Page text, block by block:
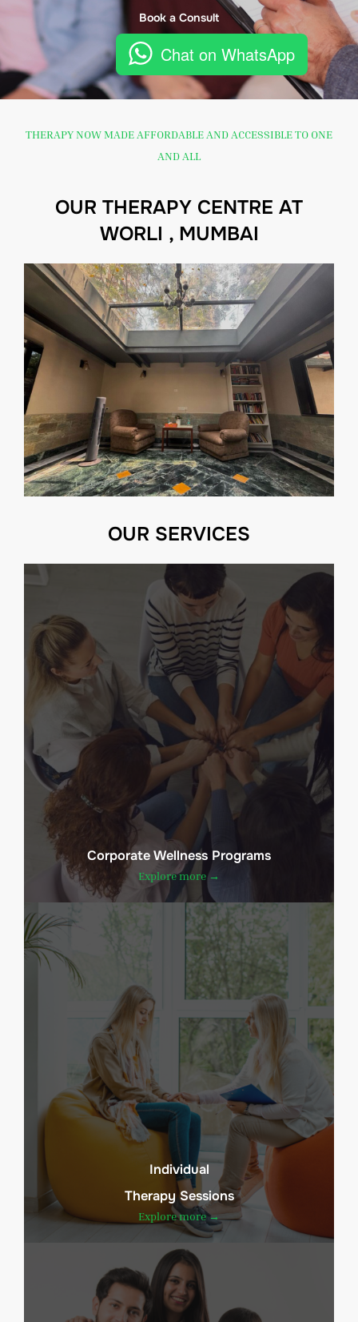
Book a Consult
Chat on WhatsApp
THERAPY NOW MADE AFFORDABLE AND ACCESSIBLE TO ONE
AND ALL
OUR THERAPY CENTRE AT
WORLI , MUMBAI
OUR SERVICES
Corporate Wellness Programs
Explore more →
Individual
Therapy Sessions
Explore more →